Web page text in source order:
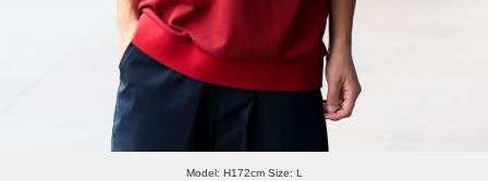
Model: H172cm Size: L